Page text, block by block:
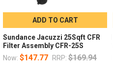
ADD TO CART
Sundance Jacuzzi 25Sqft CFR
Filter Assembly CFR-25S
Now: $147.77 RRP: $169.94